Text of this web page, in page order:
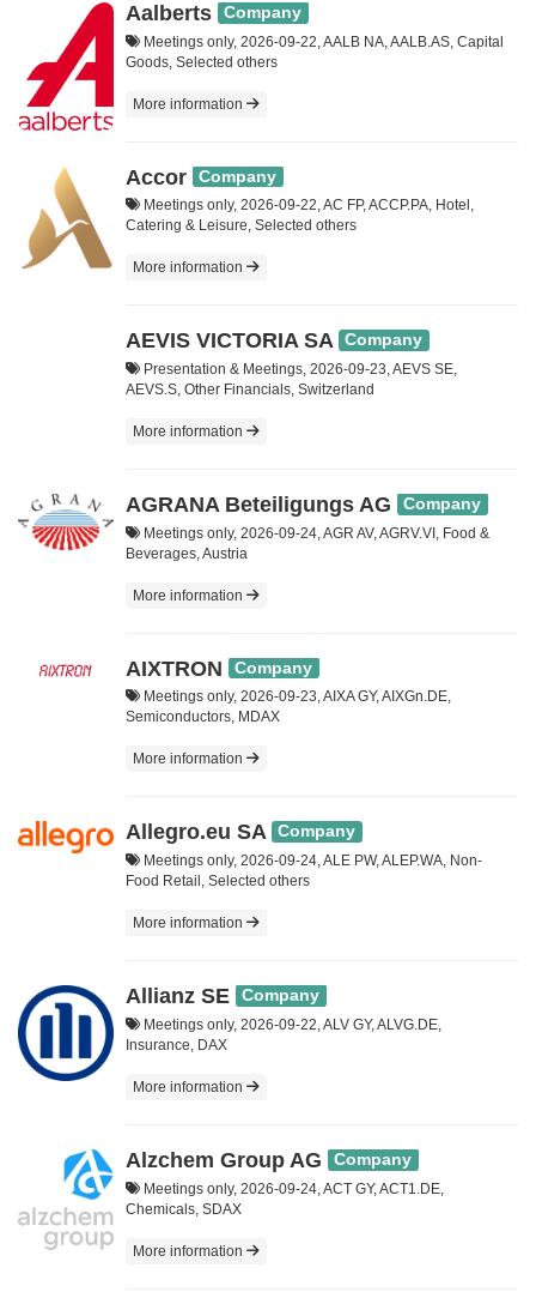
Aalberts Company
Meetings only, 2026-09-22, AALB NA, AALB.AS, Capital
Goods, Selected others
More information
Accor Company
Meetings only, 2026-09-22, AC FP, ACCP.PA, Hotel,
Catering & Leisure, Selected others
More information
AEVIS VICTORIA SA Company
Presentation & Meetings, 2026-09-23, AEVS SE,
AEVS.S, Other Financials, Switzerland
More information
AGRANA Beteiligungs AG Company
Meetings only, 2026-09-24, AGR AV, AGRV.VI, Food &
Beverages, Austria
More information
AIXTRON Company
Meetings only, 2026-09-23, AIXA GY, AIXGn.DE,
Semiconductors, MDAX
More information
Allegro.eu SA Company
Meetings only, 2026-09-24, ALE PW, ALEP.WA, Non-
Food Retail, Selected others
More information
Allianz SE Company
Meetings only, 2026-09-22, ALV GY, ALVG.DE,
Insurance, DAX
More information
Alzchem Group AG Company
Meetings only, 2026-09-24, ACT GY, ACT1.DE,
Chemicals, SDAX
More information